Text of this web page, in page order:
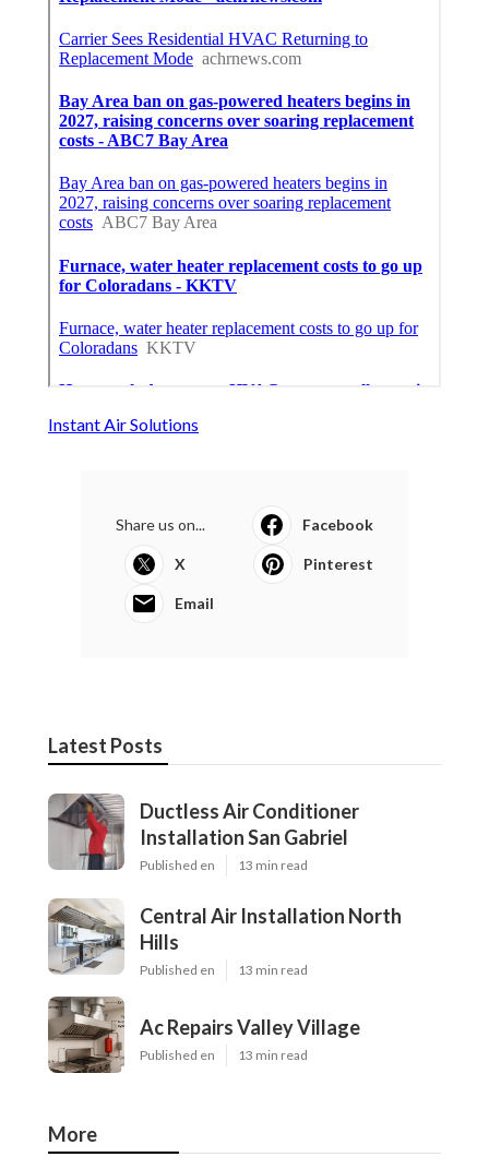
Instant Air Solutions
Share us on... Facebook
X Pinterest
Email
Latest Posts
Ductless Air Conditioner
Installation San Gabriel
Published en 13 min read
Central Air Installation North
Hills
Published en 13 min read
Ac Repairs Valley Village
Published en 13 min read
More